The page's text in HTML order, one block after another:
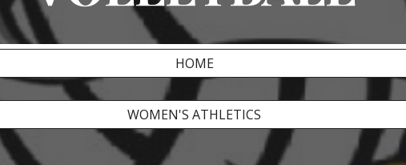
HOME
WOMEN'S ATHLETICS